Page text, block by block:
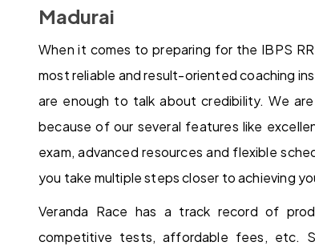
Madurai
When it comes to preparing for the IBPS
most reliable and result-oriented coaching
are enough to talk about credibility. We
because of our several features like
exam, advanced resources and flexible
you take multiple steps closer to achieving
Veranda Race has a track record of
competitive tests, affordable fees, etc.